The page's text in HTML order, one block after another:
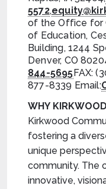
5572,
of the Office for
of Education,
Building, 1244
Denver, CO
844-5695FAX:
877-8339 Email:
WHY
Kirkwood
fostering a
unique
community. The
innovative,